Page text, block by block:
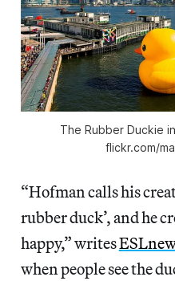
The Rubber Duckie
flickr.com/
“Hofman calls his
rubber duck’, and he
happy,” writes
when people see the